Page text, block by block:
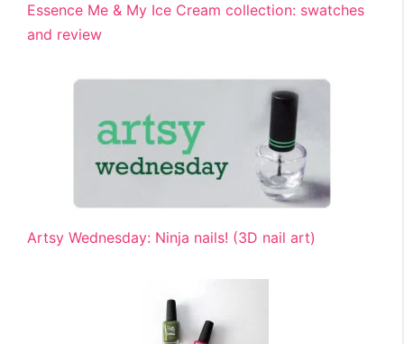
Essence Me & My Ice Cream collection: swatches
and review
Artsy Wednesday: Ninja nails! (3D nail art)